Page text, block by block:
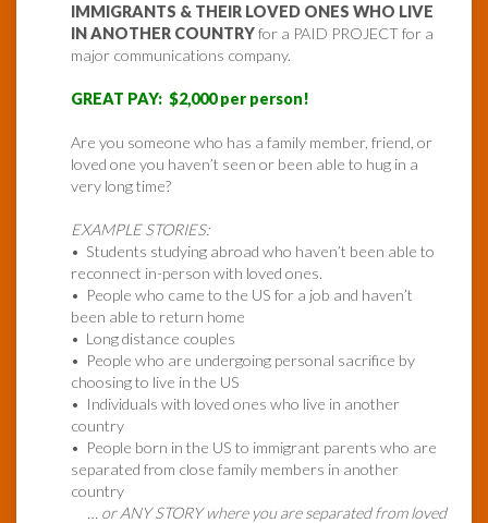
IMMIGRANTS & THEIR LOVED ONES WHO LIVE
IN ANOTHER COUNTRYfor a PAID PROJECT for a
major communications company.
GREAT PAY: $2,000 per person!
Are you someone who has a family member, friend, or
loved one you haven’t seen or been able to hug in a
very long time?
EXAMPLE STORIES:
• Students studying abroad who haven’t been able to
reconnect in-person with loved ones.
• People who came to the US for a job and haven’t
been able to return home
• Long distance couples
• People who are undergoing personal sacrifice by
choosing to live in the US
• Individuals with loved ones who live in another
country
• People born in the US to immigrant parents who are
separated from close family members in another
country
… or ANY STORY where you are separated from loved